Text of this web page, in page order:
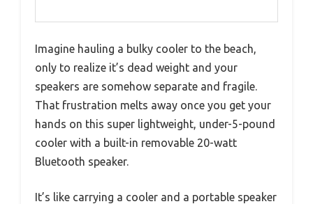
Imagine hauling a bulky cooler to the beach,
only to realize it’s dead weight and your
speakers are somehow separate and fragile.
That frustration melts away once you get your
hands on this super lightweight, under-5-pound
cooler with a built-in removable 20-watt
Bluetooth speaker.
It’s like carrying a cooler and a portable speaker